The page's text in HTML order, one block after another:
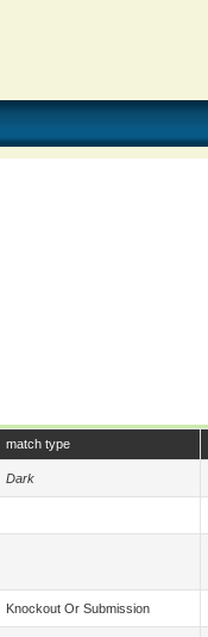
match type
Dark
Knockout Or Submission